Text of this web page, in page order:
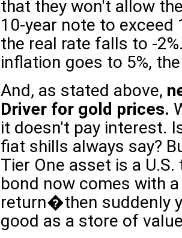
that they won't allow
10-year note to exceed
the real rate falls to -
inflation goes to 5%,
And, as stated above,
Driver for gold prices.
it doesn't pay interest.
fiat shills always say?
Tier One asset is a
bond now comes with
return�then suddenly
good as a store of